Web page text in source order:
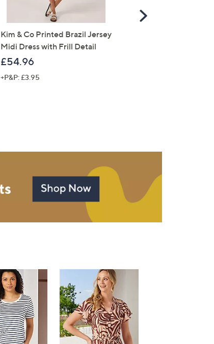
Kim & Co Printed Brazil Jersey
Midi Dress with Frill Detail
£54.96
+P&P: £3.95
Scroll